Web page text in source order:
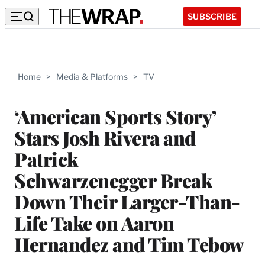
SUBSCRIBE
Home > Media & Platforms > TV
‘American Sports Story’
Stars Josh Rivera and
Patrick
Schwarzenegger Break
Down Their Larger-Than-
Life Take on Aaron
Hernandez and Tim Tebow